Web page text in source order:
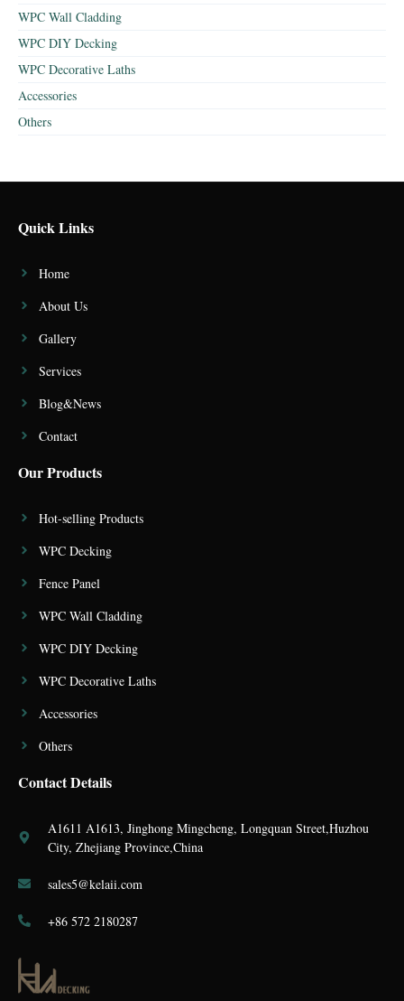
WPC Wall Cladding
WPC DIY Decking
WPC Decorative Laths
Accessories
Others
Quick Links
Home
About Us
Gallery
Services
Blog&News
Contact
Our Products
Hot-selling Products
WPC Decking
Fence Panel
WPC Wall Cladding
WPC DIY Decking
WPC Decorative Laths
Accessories
Others
Contact Details
A1611 A1613, Jinghong Mingcheng, Longquan Street,Huzhou
City, Zhejiang Province,China
sales5@kelaii.com
+86 572 2180287